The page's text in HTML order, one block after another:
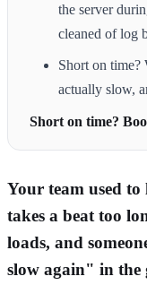
the server
cleaned of log
Short on
actually slow,
Short on time?
Your team used to
takes a beat too
loads, and
slow again" in the